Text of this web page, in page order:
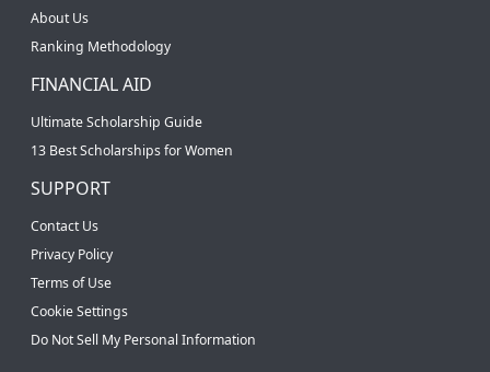
About Us
Ranking Methodology
FINANCIAL AID
Ultimate Scholarship Guide
13 Best Scholarships for Women
SUPPORT
Contact Us
Privacy Policy
Terms of Use
Cookie Settings
Do Not Sell My Personal Information